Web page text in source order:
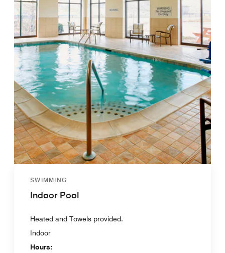
SWIMMING
Indoor Pool
Heated and Towels provided.
Indoor
Hours: